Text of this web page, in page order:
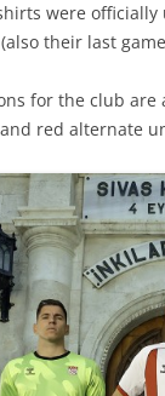
were
their last
for the club
red alternate